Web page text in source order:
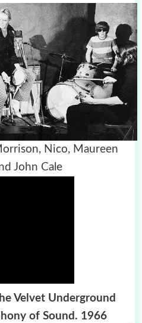
Nico, Maureen
John Cale
Velvet Underground
of Sound. 1966